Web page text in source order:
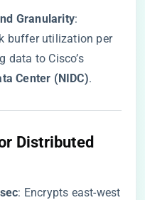
Granularity​​:
buffer utilization per
data to Cisco’s
Center (NIDC)​​.
Distributed
​: Encrypts east-west